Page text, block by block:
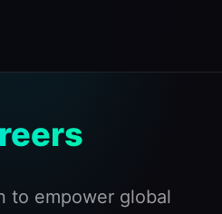
to empower global